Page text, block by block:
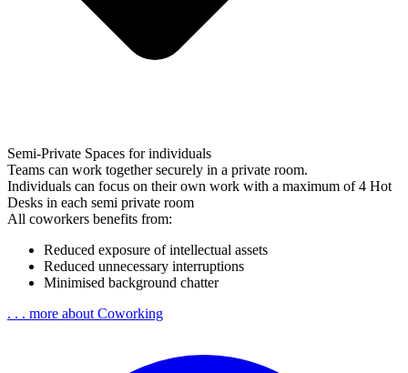
Semi-Private Spaces for individuals
Teams can work together securely in a private room.
Individuals can focus on their own work with a maximum of 4 Hot
Desks in each semi private room
All coworkers benefits from:
Reduced exposure of intellectual assets
Reduced unnecessary interruptions
Minimised background chatter
. . . more about Coworking